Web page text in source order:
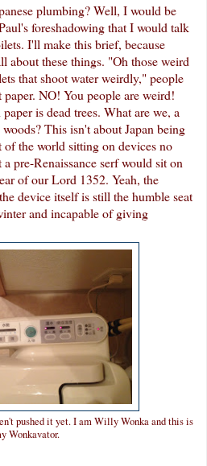
plumbing? Well, I would be
foreshadowing that I would talk
I'll make this brief, because
about these things. "Oh those weird
that shoot water weirdly," people
NO! You people are weird!
is dead trees. What are we, a
This isn't about Japan being
of the world sitting on devices no
pre-Renaissance serf would sit on
of our Lord 1352. Yeah, the
device itself is still the humble seat
and incapable of giving
pushed it yet. I am Willy Wonka and this is
Wonkavator.